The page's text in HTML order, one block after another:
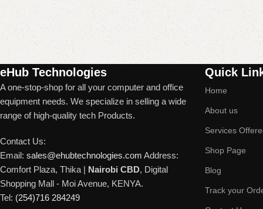
eHub Technologies
A one-stop-shop for all your computer and office
equipment needs. We specialize in selling a wide
range of high-quality tech Products.
Contact Us:
Email: sales@ehubtechnologies.com Address:
Comfort Plaza, Thika | Nairobi CBD, Digital
Shopping Mall - Moi Avenue, KENYA.
Tel: (254)716 284249
Quick
Home
About us
Services
Shop Page
Blog
Track your